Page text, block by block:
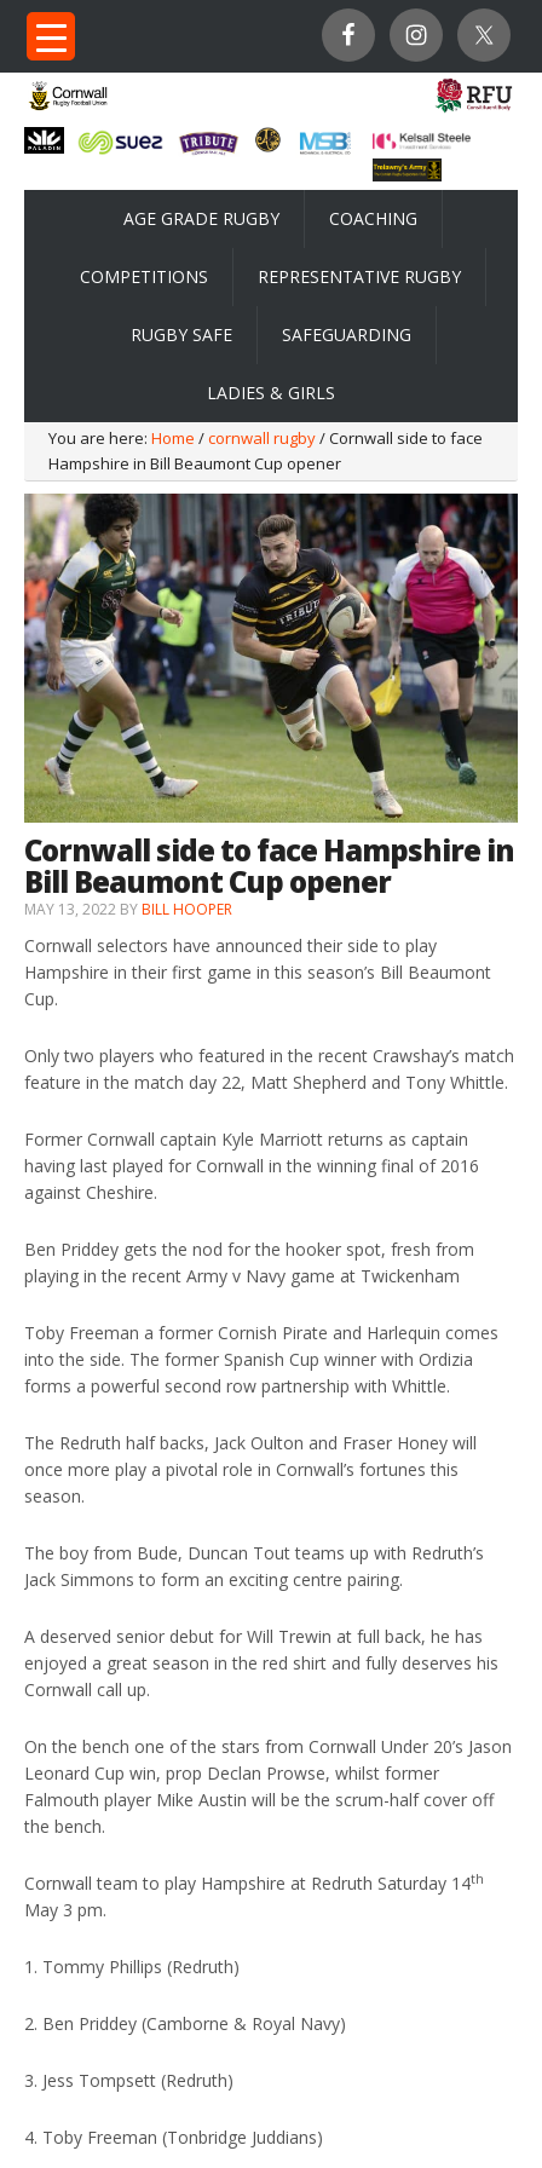
AGE GRADE RUGBY COACHING
COMPETITIONS REPRESENTATIVE RUGBY
RUGBY SAFE SAFEGUARDING
LADIES & GIRLS
You are here: Home /cornwall rugby/ Cornwall side to face
Hampshire in Bill Beaumont Cup opener
Cornwall side to face Hampshire in
Bill Beaumont Cup opener
MAY 13, 2022 BYBILL HOOPER
Cornwall selectors have announced their side to play
Hampshire in their first game in this season’s Bill Beaumont
Cup.
Only two players who featured in the recent Crawshay’s match
feature in the match day 22, Matt Shepherd and Tony Whittle.
Former Cornwall captain Kyle Marriott returns as captain
having last played for Cornwall in the winning final of 2016
against Cheshire.
Ben Priddey gets the nod for the hooker spot, fresh from
playing in the recent Army v Navy game at Twickenham
Toby Freeman a former Cornish Pirate and Harlequin comes
into the side. The former Spanish Cup winner with Ordizia
forms a powerful second row partnership with Whittle.
The Redruth half backs, Jack Oulton and Fraser Honey will
once more play a pivotal role in Cornwall’s fortunes this
season.
The boy from Bude, Duncan Tout teams up with Redruth’s
Jack Simmons to form an exciting centre pairing.
A deserved senior debut for Will Trewin at full back, he has
enjoyed a great season in the red shirt and fully deserves his
Cornwall call up.
On the bench one of the stars from Cornwall Under 20’s Jason
Leonard Cup win, prop Declan Prowse, whilst former
Falmouth player Mike Austin will be the scrum-half cover off
the bench.
Cornwall team to play Hampshire at Redruth Saturday 14th
May 3 pm.
1. Tommy Phillips (Redruth)
2. Ben Priddey (Camborne & Royal Navy)
3. Jess Tompsett (Redruth)
4. Toby Freeman (Tonbridge Juddians)